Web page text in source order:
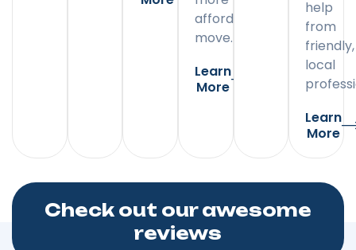
affordable
move.
Learn
More
help
from
friendly,
local
Learn
More
Check out our awesome
reviews